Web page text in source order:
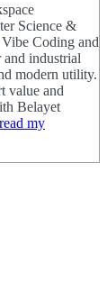
Science &
Coding and
industrial
modern utility.
value and
Belayet
read my